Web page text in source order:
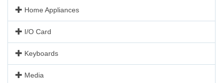
Home Appliances
I/O Card
Keyboards
Media